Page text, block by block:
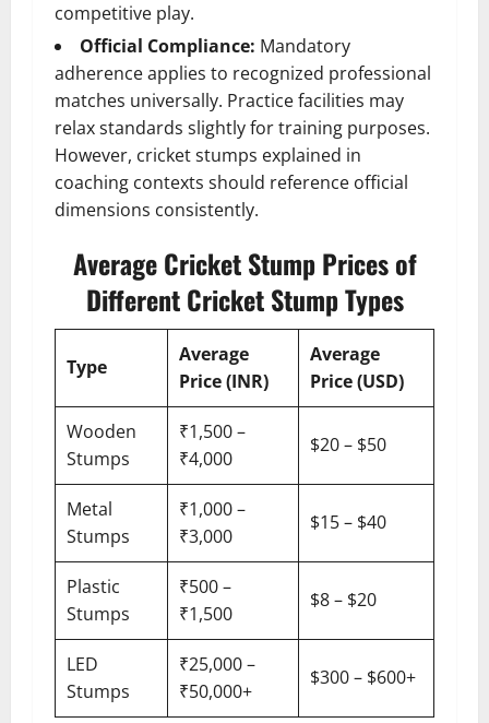
competitive play.
Official Compliance: Mandatory
adherence applies to recognized professional
matches universally. Practice facilities may
relax standards slightly for training purposes.
However, cricket stumps explained in
coaching contexts should reference official
dimensions consistently.
Average Cricket Stump Prices of
Different Cricket Stump Types
Type
Average
Price (INR)
Average
Price (USD)
Wooden
Stumps
₹1,500 –
₹4,000
$20 – $50
Metal
Stumps
₹1,000 –
₹3,000
$15 – $40
Plastic
Stumps
₹500 –
₹1,500
$8 – $20
LED
Stumps
₹25,000 –
₹50,000+
$300 – $600+